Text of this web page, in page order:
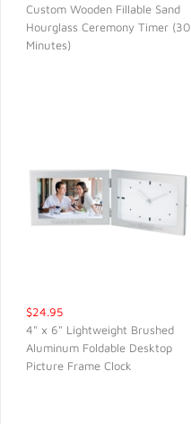
Custom Wooden Fillable Sand
Hourglass Ceremony Timer (30
Minutes)
QUICK VIEW
$24.95
4" x 6" Lightweight Brushed
Aluminum Foldable Desktop
Picture Frame Clock